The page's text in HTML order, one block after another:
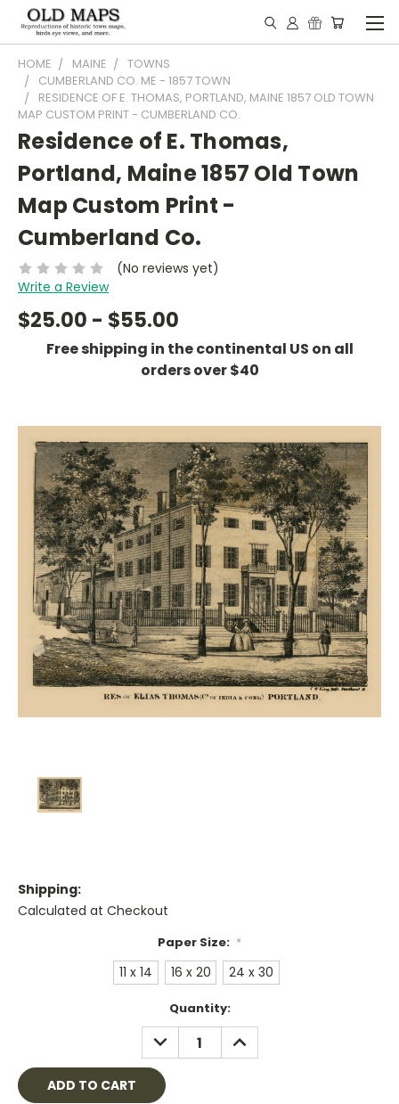
HOME MAINE
TOWNS
CUMBERLAND CO. ME - 1857 TOWN
RESIDENCE OF E. THOMAS, PORTLAND, MAINE 1857 OLD TOWN
MAP CUSTOM PRINT - CUMBERLAND CO.
Residence of E. Thomas,
Portland, Maine 1857 Old Town
Map Custom Print -
Cumberland Co.
(No reviews yet)
Write a Review
$25.00 - $55.00
Free shipping in the continental US on all
orders over $40
Shipping:
Calculated at Checkout
Paper Size: *
11 x 14 16 x 20 24 x 30
Quantity:
DECREASE
QUANTITY:
INCREASE
QUANTITY: